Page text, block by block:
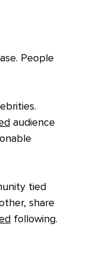
People
audience
tied
share
following.